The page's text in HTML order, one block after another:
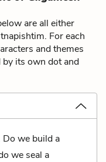
are all either
For each
and themes
by its own dot and
Do we build a
we seal a